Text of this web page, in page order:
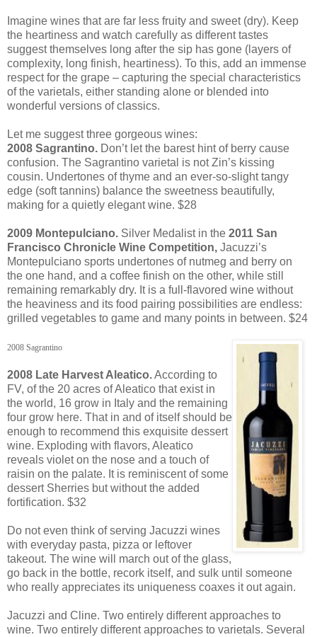
Imagine wines that are far less fruity and sweet (dry). Keep
the heartiness and watch carefully as different tastes
suggest themselves long after the sip has gone (layers of
complexity, long finish, heartiness). To this, add an immense
respect for the grape – capturing the special characteristics
of the varietals, either standing alone or blended into
wonderful versions of classics.
Let me suggest three gorgeous wines:
2008 Sagrantino. Don’t let the barest hint of berry cause
confusion. The Sagrantino varietal is not Zin’s kissing
cousin. Undertones of thyme and an ever-so-slight tangy
edge (soft tannins) balance the sweetness beautifully,
making for a quietly elegant wine. $28
2009 Montepulciano. Silver Medalist in the 2011 San
Francisco Chronicle Wine Competition, Jacuzzi’s
Montepulciano sports undertones of nutmeg and berry on
the one hand, and a coffee finish on the other, while still
remaining remarkably dry. It is a full-flavored wine without
the heaviness and its food pairing possibilities are endless:
grilled vegetables to game and many points in between. $24
2008 Sagrantino
2008 Late Harvest Aleatico.According to
FV, of the 20 acres of Aleatico that exist in
the world, 16 grow in Italy and the remaining
four grow here. That in and of itself should be
enough to recommend this exquisite dessert
wine. Exploding with flavors, Aleatico
reveals violet on the nose and a touch of
raisin on the palate. It is reminiscent of some
dessert Sherries but without the added
fortification. $32
Do not even think of serving Jacuzzi wines
with everyday pasta, pizza or leftover
takeout. The wine will march out of the glass,
go back in the bottle, recork itself, and sulk until someone
who really appreciates its uniqueness coaxes it out again.
Jacuzzi and Cline. Two entirely different approaches to
wine. Two entirely different approaches to varietals. Several